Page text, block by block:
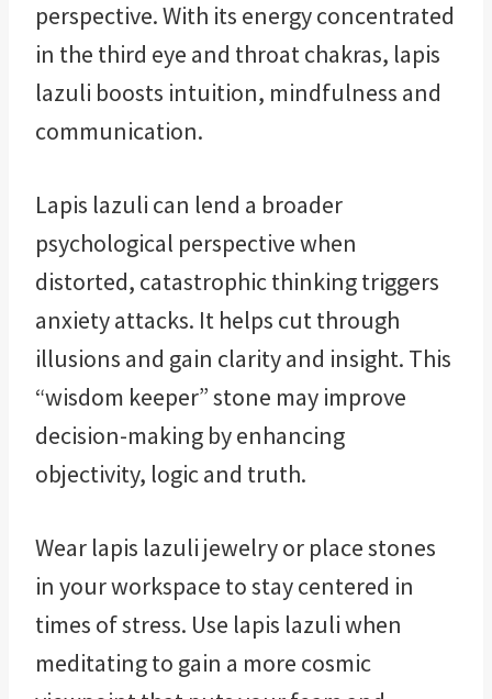
perspective. With its energy concentrated
in the third eye and throat chakras, lapis
lazuli boosts intuition, mindfulness and
communication.
Lapis lazuli can lend a broader
psychological perspective when
distorted, catastrophic thinking triggers
anxiety attacks. It helps cut through
illusions and gain clarity and insight. This
“wisdom keeper” stone may improve
decision-making by enhancing
objectivity, logic and truth.
Wear lapis lazuli jewelry or place stones
in your workspace to stay centered in
times of stress. Use lapis lazuli when
meditating to gain a more cosmic